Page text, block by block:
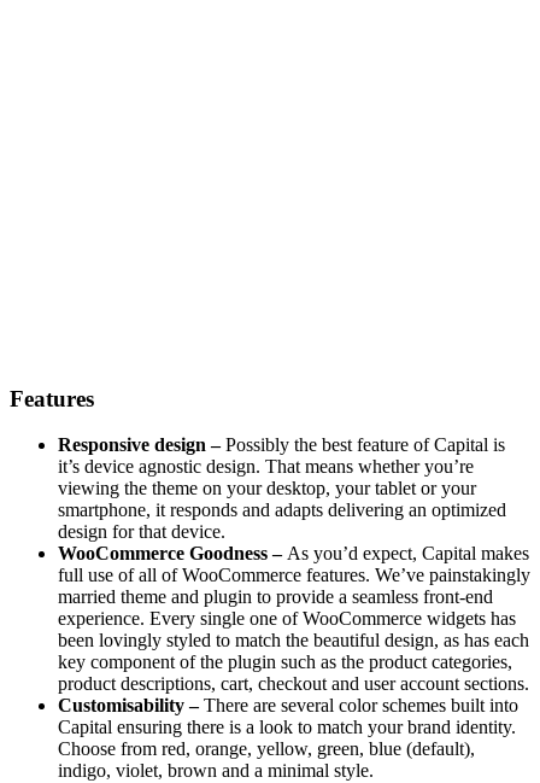
Features
Responsive design –Possibly the best feature of Capital is
it’s device agnostic design. That means whether you’re
viewing the theme on your desktop, your tablet or your
smartphone, it responds and adapts delivering an optimized
design for that device.
WooCommerce Goodness – As you’d expect, Capital makes
full use of all of WooCommerce features. We’ve painstakingly
married theme and plugin to provide a seamless front-end
experience. Every single one of WooCommerce widgets has
been lovingly styled to match the beautiful design, as has each
key component of the plugin such as the product categories,
product descriptions, cart, checkout and user account sections.
Customisability –There are several color schemes built into
Capital ensuring there is a look to match your brand identity.
Choose from red, orange, yellow, green, blue (default),
indigo, violet, brown and a minimal style.